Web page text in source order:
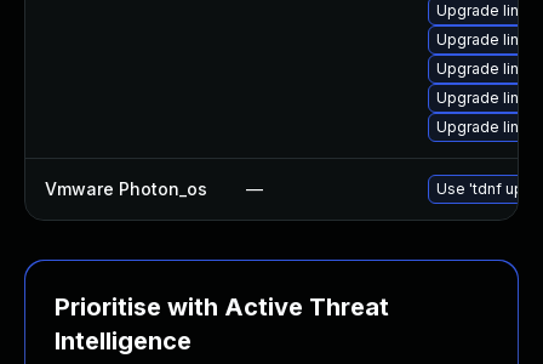
Upgrade
Upgrade
Upgrade
Upgrade
Upgrade
Vmware Photon_os — Use 'tdnf
Prioritise with Active Threat
Intelligence